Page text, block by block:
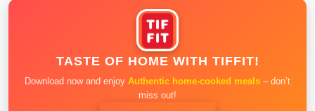
TASTE OF HOME WITH TIFFIT!
Download now and enjoy Authentic home-cooked meals – don’t
miss out!